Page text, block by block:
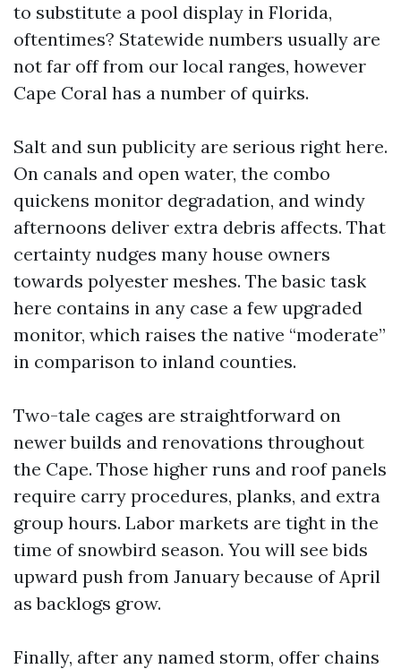
to substitute a pool display in Florida,
oftentimes? Statewide numbers usually are
not far off from our local ranges, however
Cape Coral has a number of quirks.
Salt and sun publicity are serious right here.
On canals and open water, the combo
quickens monitor degradation, and windy
afternoons deliver extra debris affects. That
certainty nudges many house owners
towards polyester meshes. The basic task
here contains in any case a few upgraded
monitor, which raises the native “moderate”
in comparison to inland counties.
Two-tale cages are straightforward on
newer builds and renovations throughout
the Cape. Those higher runs and roof panels
require carry procedures, planks, and extra
group hours. Labor markets are tight in the
time of snowbird season. You will see bids
upward push from January because of April
as backlogs grow.
Finally, after any named storm, offer chains